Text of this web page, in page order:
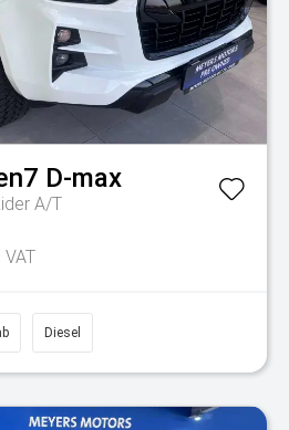
D-max
A/T
VAT
Diesel